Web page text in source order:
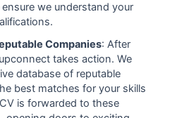
we understand your
Companies: After
takes action. We
database of reputable
best matches for your skills
is forwarded to these